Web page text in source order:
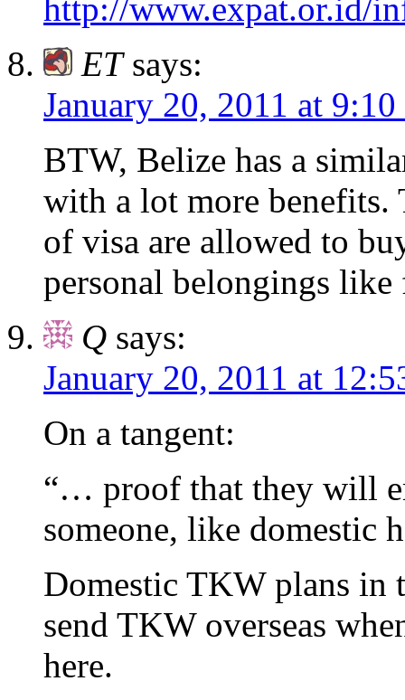
http://www.expat.or.id/
ET says:
January 20, 2011 at 9:10
BTW, Belize has a
with a lot more benefits.
of visa are allowed to
personal belongings like
Q says:
January 20, 2011 at
On a tangent:
“… proof that they will
someone, like domestic
Domestic TKW plans
send TKW overseas
here.